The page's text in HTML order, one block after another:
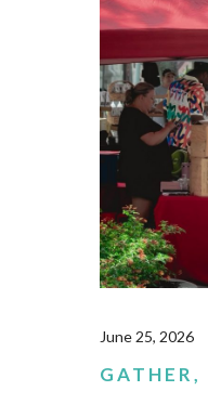
June 25, 2026
GATHER,